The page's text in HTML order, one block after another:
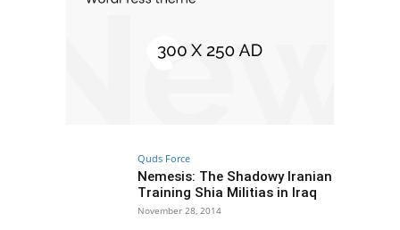
Quds Force
Nemesis: The Shadowy Iranian
Training Shia Militias in Iraq
November 28, 2014